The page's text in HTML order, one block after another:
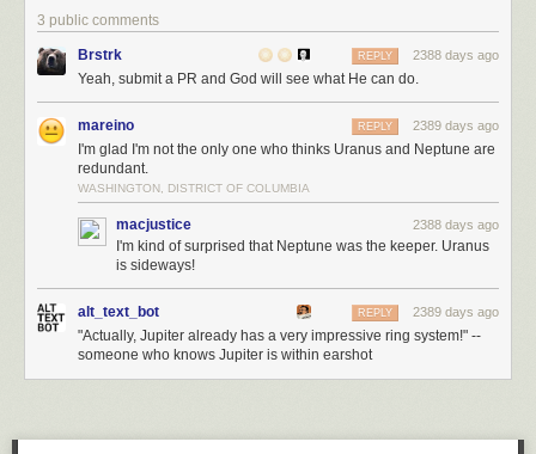
3 public comments
Brstrk 2388 days ago
REPLY
Yeah, submit a PR and God will see what He can do.
mareino 2389 days ago
REPLY
I'm glad I'm not the only one who thinks Uranus and Neptune are
redundant.
WASHINGTON, DISTRICT OF COLUMBIA
macjustice 2388 days ago
I'm kind of surprised that Neptune was the keeper. Uranus
is sideways!
alt_text_bot 2389 days ago
REPLY
"Actually, Jupiter already has a very impressive ring system!" --
someone who knows Jupiter is within earshot